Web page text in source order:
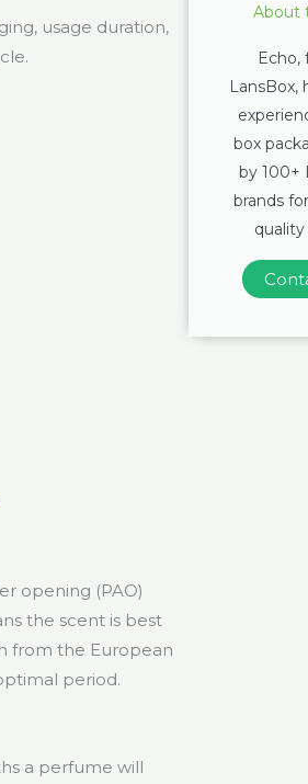
usage duration,
opening (PAO)
the scent is best
from the European
period.
a perfume will
About
Echo,
LansBox,
box
by 100+
brands
quality